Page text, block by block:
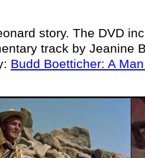
story. The DVD
track by Jeanine
Budd Boetticher: A